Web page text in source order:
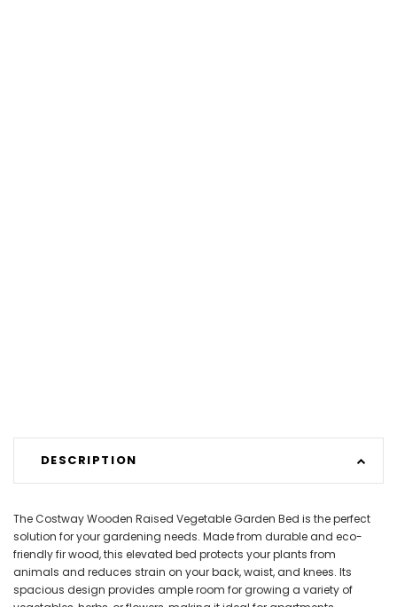
DESCRIPTION
The Costway Wooden Raised Vegetable Garden Bed is the perfect
solution for your gardening needs. Made from durable and eco-
friendly fir wood, this elevated bed protects your plants from
animals and reduces strain on your back, waist, and knees. Its
spacious design provides ample room for growing a variety of